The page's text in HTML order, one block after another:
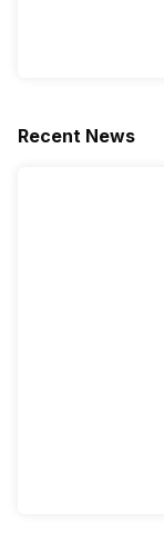
Recent News